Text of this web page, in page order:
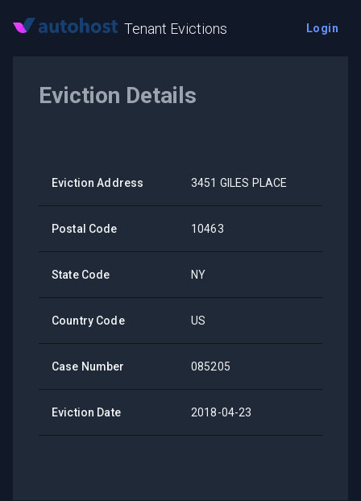
Tenant Evictions Login
Eviction Details
Eviction Address 3451 GILES PLACE
Postal Code 10463
State Code NY
Country Code US
Case Number 085205
Eviction Date 2018-04-23